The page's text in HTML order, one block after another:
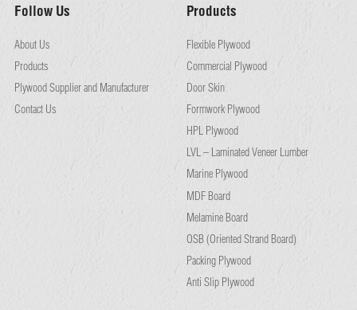
Follow Us
About Us
Products
Plywood Supplier and Manufacturer
Contact Us
Products
Flexible Plywood
Commercial Plywood
Door Skin
Formwork Plywood
HPL Plywood
LVL – Laminated Veneer Lumber
Marine Plywood
MDF Board
Melamine Board
OSB (Oriented Strand Board)
Packing Plywood
Anti Slip Plywood